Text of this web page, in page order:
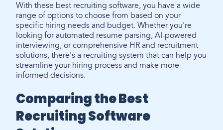
With these best recruiting software, you have a wide
range of options to choose from based on your
specific hiring needs and budget. Whether you're
looking for automated resume parsing, AI-powered
interviewing, or comprehensive HR and recruitment
solutions, there's a recruiting system that can help you
streamline your hiring process and make more
informed decisions.
Comparing the Best
Recruiting Software